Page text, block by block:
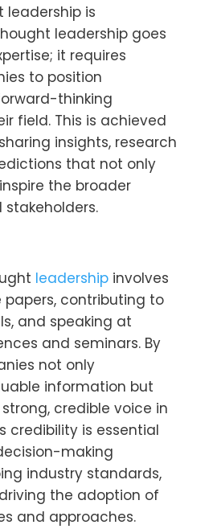
leadership is
leadership goes
it requires
to position
thinking
field. This is achieved
insights, research
that not only
the broader
leadershipinvolves
papers, contributing to
and speaking at
and seminars. By
not only
information but
credible voice in
credibility is essential
making
industry standards,
the adoption of
and approaches.